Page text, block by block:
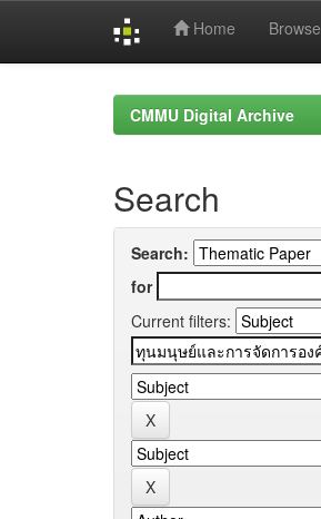
Home Browse
CMMU Digital Archive
Search
Search:
for
Current filters: